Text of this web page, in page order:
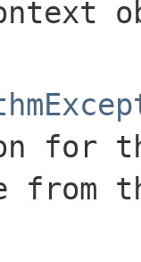
for
from